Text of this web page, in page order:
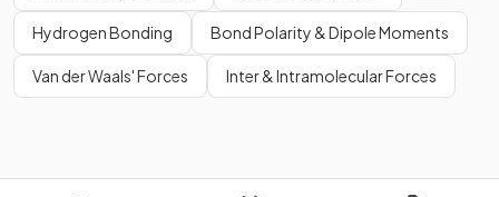
Hydrogen Bonding Bond Polarity & Dipole Moments
Van der Waals' Forces Inter & Intramolecular Forces